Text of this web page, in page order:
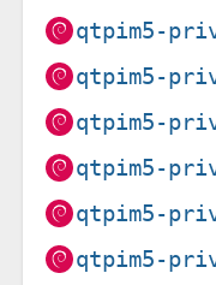
qtpim5-
qtpim5-
qtpim5-
qtpim5-
qtpim5-
qtpim5-